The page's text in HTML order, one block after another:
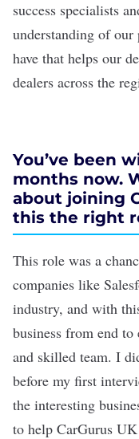
success specialists
understanding of our
have that helps our
dealers across the
You’ve been
months now.
about joining
this the right
This role was a
companies like
industry, and with
business from end
and skilled team. I
before my first
the interesting
to help CarGurus